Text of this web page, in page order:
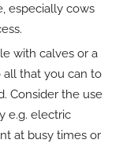
especially cows
with calves or a
all that you can to
Consider the use
e.g. electric
at busy times or